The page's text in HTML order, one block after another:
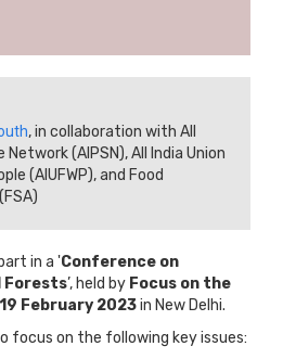
, in collaboration with All
Network (AIPSN), All India Union
(AIUFWP), and Food
in a 'Conference on
Forests’, held by Focus on the
February 2023in New Delhi.
focus on the following key issues: